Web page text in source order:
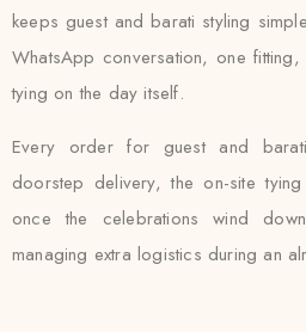
keeps guest and barati styling
WhatsApp conversation, one
tying on the day itself.
Every order for guest and
doorstep delivery, the on-site
once the celebrations wind
managing extra logistics during an